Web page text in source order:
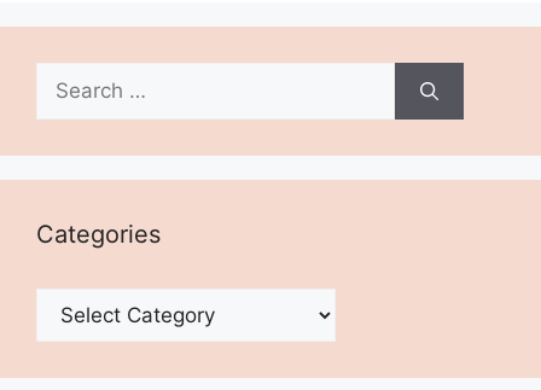
Search
for:
Categories
Categories